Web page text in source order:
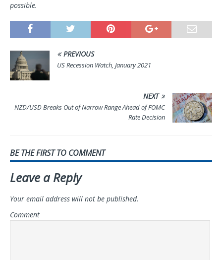
possible.
PREVIOUS
US Recession Watch, January 2021
NEXT
NZD/USD Breaks Out of Narrow Range Ahead of FOMC
Rate Decision
BE THE FIRST TO COMMENT
Leave a Reply
Your email address will not be published.
Comment